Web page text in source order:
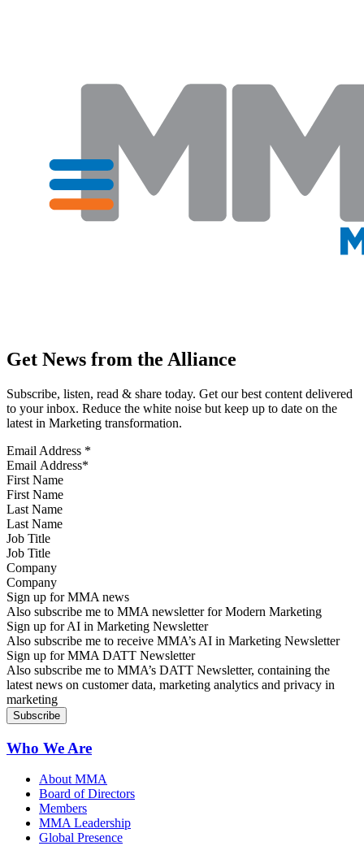
Get News from the Alliance
Subscribe, listen, read & share today. Get our best content delivered
to your inbox. Reduce the white noise but keep up to date on the
latest in Marketing transformation.
Email Address *
First Name
Last Name
Job Title
Company
Sign up for MMA news
Also subscribe me to MMA newsletter for Modern Marketing
Sign up for AI in Marketing Newsletter
Also subscribe me to receive MMA’s AI in Marketing Newsletter
Sign up for MMA DATT Newsletter
Also subscribe me to MMA’s DATT Newsletter, containing the
latest news on customer data, marketing analytics and privacy in
marketing
Who We Are
About MMA
Board of Directors
Members
MMA Leadership
Global Presence